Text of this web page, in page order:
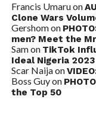
Francis Umaruon
Clone Wars
Gershomon
men? Meet the
Samon TikTok
Ideal Nigeria 2023
Scar Naijaon
Boss Guyon
the Top 50